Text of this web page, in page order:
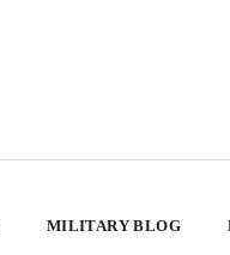
MILITARY BLOG